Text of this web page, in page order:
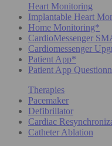
Heart Monitoring
Implantable Heart
Home Monitoring*
CardioMessenger
Cardiomessenger
Patient App*
Patient App
Therapies
Pacemaker
Defibrillator
Cardiac
Catheter Ablation